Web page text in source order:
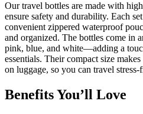
Our travel bottles are made with
ensure safety and durability. Each
convenient zippered waterproof
and organized. The bottles come in
pink, blue, and white—adding a
essentials. Their compact size
on luggage, so you can travel stress-
Benefits You’ll Love